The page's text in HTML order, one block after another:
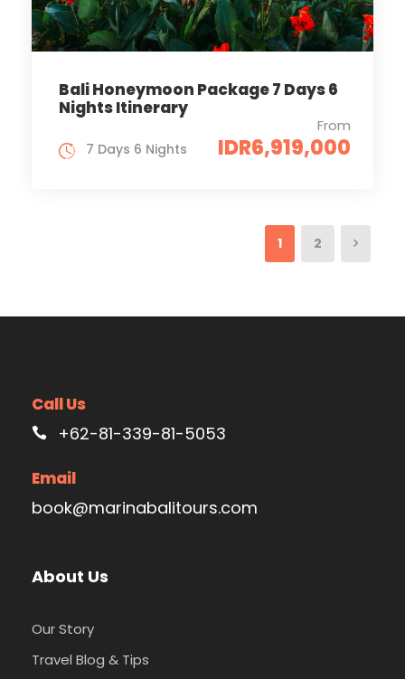
Bali Honeymoon Package 7 Days 6
Nights Itinerary
From
IDR6,919,000
7 Days 6 Nights
1 2
Call Us
+62-81-339-81-5053
Email
book@marinabalitours.com
About Us
Our Story
Travel Blog & Tips